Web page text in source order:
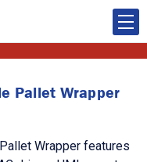
Pallet Wrapper
Wrapper features